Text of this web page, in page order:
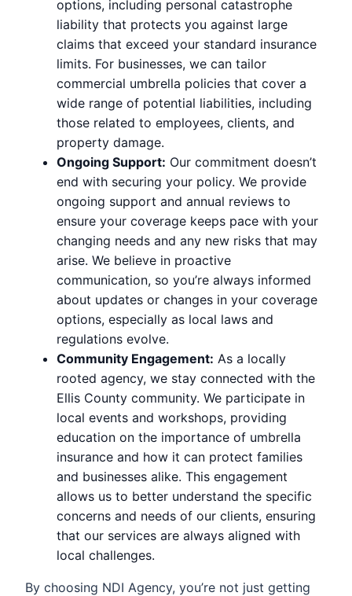
options, including personal catastrophe
liability that protects you against large
claims that exceed your standard insurance
limits. For businesses, we can tailor
commercial umbrella policies that cover a
wide range of potential liabilities, including
those related to employees, clients, and
property damage.
Ongoing Support: Our commitment doesn’t
end with securing your policy. We provide
ongoing support and annual reviews to
ensure your coverage keeps pace with your
changing needs and any new risks that may
arise. We believe in proactive
communication, so you’re always informed
about updates or changes in your coverage
options, especially as local laws and
regulations evolve.
Community Engagement: As a locally
rooted agency, we stay connected with the
Ellis County community. We participate in
local events and workshops, providing
education on the importance of umbrella
insurance and how it can protect families
and businesses alike. This engagement
allows us to better understand the specific
concerns and needs of our clients, ensuring
that our services are always aligned with
local challenges.
By choosing NDI Agency, you’re not just getting